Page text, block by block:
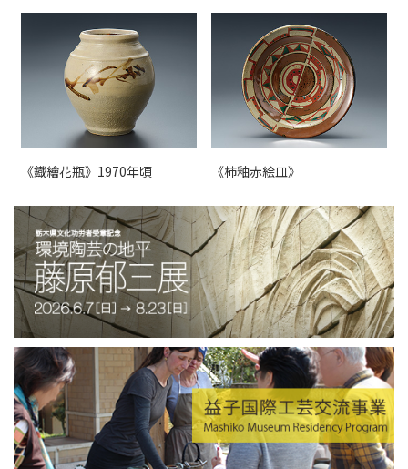
《鐡繪花瓶》1970年頃 《柿釉赤絵皿》